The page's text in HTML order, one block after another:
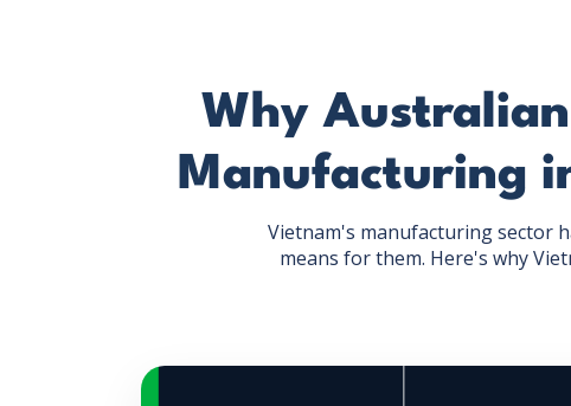
Why
Manufacturing
Vietnam's manufacturing sector
means for them. Here's why